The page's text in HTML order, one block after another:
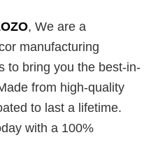
, We are a
manufacturing
to bring you the best-in-
from high-quality
to last a lifetime.
with a 100%